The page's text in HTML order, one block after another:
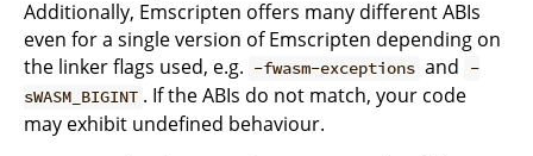
Additionally, Emscripten offers many different ABIs
even for a single version of Emscripten depending on
the linker flags used, e.g. -fwasm-exceptions and
-
sWASM_BIGINT . If the ABIs do not match, your code
may exhibit undefined behaviour.